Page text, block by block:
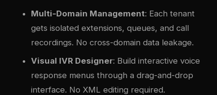
Multi-Domain Management: Each tenant
gets isolated extensions, queues, and call
recordings. No cross-domain data leakage.
Visual IVR Designer: Build interactive voice
response menus through a drag-and-drop
interface. No XML editing required.